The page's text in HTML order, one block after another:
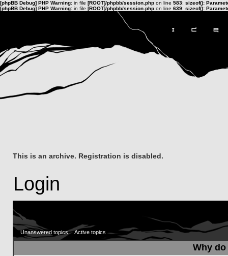
[phpBB Debug] PHP Warning: in file [ROOT]/phpbb/session.php on line 583: sizeof():
[phpBB Debug] PHP Warning: in file [ROOT]/phpbb/session.php on line 639: sizeof():
This is an archive. Registration is disabled.
Login
Unanswered topics Active topics
Why